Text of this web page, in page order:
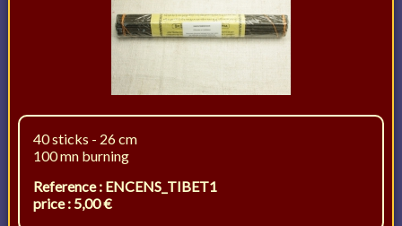
40 sticks - 26 cm
100 mn burning
Reference : ENCENS_TIBET1
price : 5,00 €